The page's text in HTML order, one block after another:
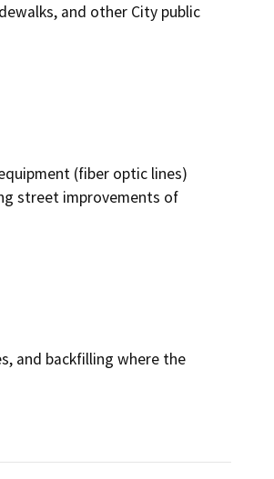
and other City public
(fiber optic lines)
street improvements of
and backfilling where the